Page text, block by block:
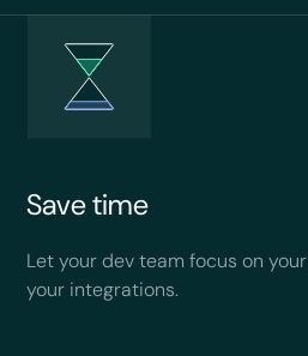
Save time
Let your dev team focus on
your integrations.